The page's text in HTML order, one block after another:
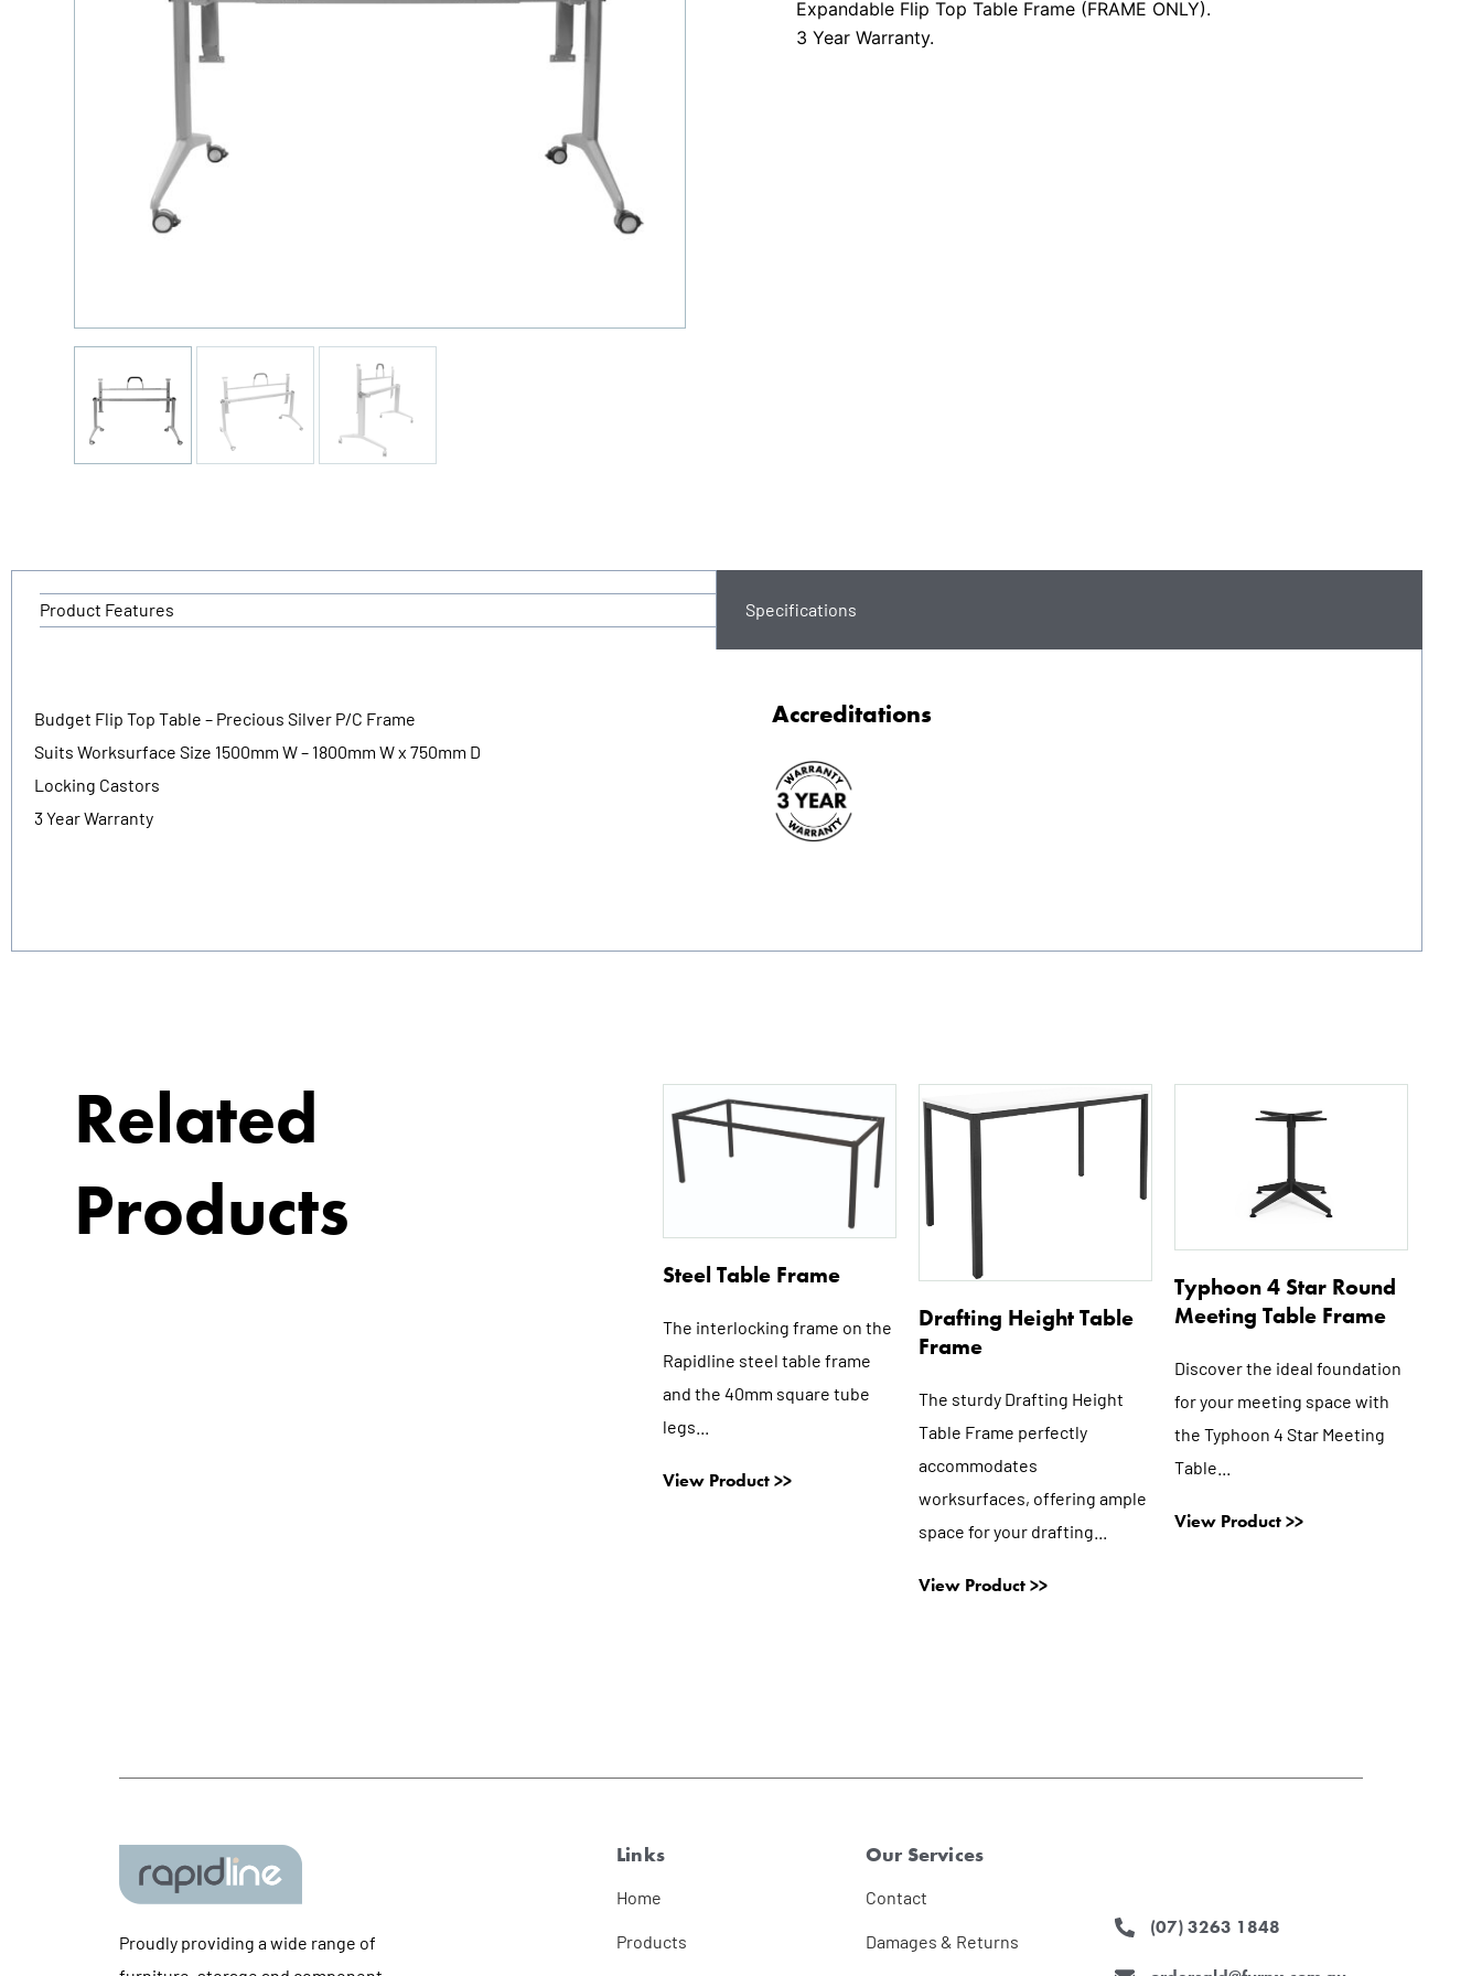
Frame
quantity
Expandable Flip Top Table Frame (FRAME ONLY).
3 Year Warranty.
Product Features Specifications
Budget Flip Top Table – Precious Silver P/C Frame
Suits Worksurface Size 1500mm W – 1800mm W x 750mm D
Locking Castors
3 Year Warranty
Accreditations
Related
Products
Steel Table Frame
The interlocking frame on the
Rapidline steel table frame
and the 40mm square tube
legs...
View Product >>
product
multiple
variants.
The
options
be
chosen
Drafting Height Table
Frame
The sturdy Drafting Height
Table Frame perfectly
accommodates
worksurfaces, offering ample
space for your drafting...
View Product >>
This
multiple
be
the
product
Typhoon 4 Star Round
Meeting Table Frame
Discover the ideal foundation
for your meeting space with
the Typhoon 4 Star Meeting
Table...
View Product >>
product
multiple
variants.
may
be
the
product
Proudly providing a wide range of
Links
Home
Products
Our Services
Contact
Damages & Returns
(07) 3263 1848